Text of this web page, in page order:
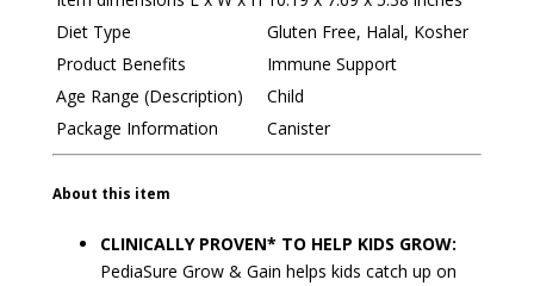
Diet Type
Gluten Free, Halal, Kosher
Product Benefits
Immune Support
Age Range (Description)
Child
Package Information
Canister
About this item
CLINICALLY PROVEN* TO HELP KIDS GROW:
PediaSure Grow & Gain helps kids catch up on